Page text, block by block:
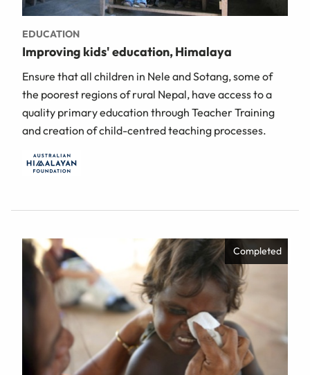
EDUCATION
Improving kids' education, Himalaya
Ensure that all children in Nele and Sotang, some of
the poorest regions of rural Nepal, have access to a
quality primary education through Teacher Training
and creation of child-centred teaching processes.
Completed